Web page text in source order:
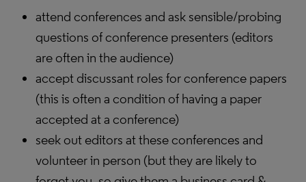
attend conferences and ask sensible/probing
questions of conference presenters (editors
are often in the audience)
accept discussant roles for conference papers
(this is often a condition of having a paper
accepted at a conference)
seek out editors at these conferences and
volunteer in person (but they are likely to